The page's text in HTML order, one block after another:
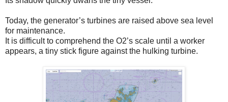
Today, the generator’s turbines are raised above sea level
for maintenance.
It is difficult to comprehend the O2’s scale until a worker
appears, a tiny stick figure against the hulking turbine.